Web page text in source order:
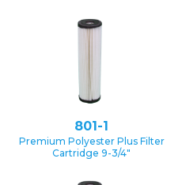
801-1
Premium Polyester Plus Filter
Cartridge 9-3/4″